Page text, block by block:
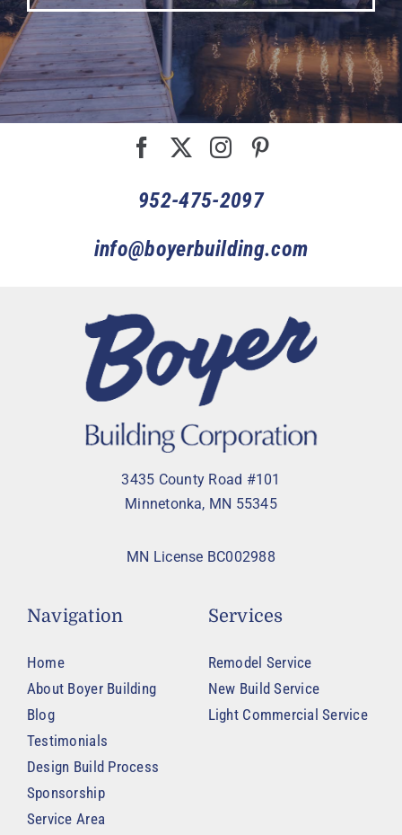
952-475-2097
info@boyerbuilding.com
3435 County Road #101
Minnetonka, MN 55345
MN License BC002988
Navigation
Home
About Boyer Building
Blog
Testimonials
Design Build Process
Sponsorship
Service Area
Services
Remodel Service
New Build Service
Light Commercial Service